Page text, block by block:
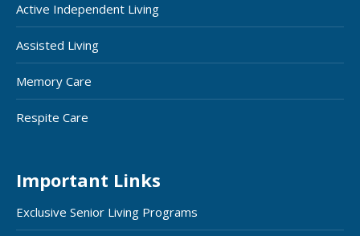
Active Independent Living
Assisted Living
Memory Care
Respite Care
Important Links
Exclusive Senior Living Programs